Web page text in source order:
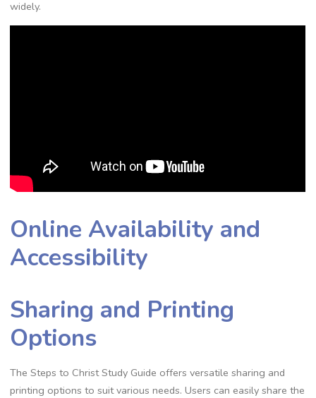
widely.
Online Availability and
Accessibility
Sharing and Printing
Options
The Steps to Christ Study Guide offers versatile sharing and
printing options to suit various needs. Users can easily share the